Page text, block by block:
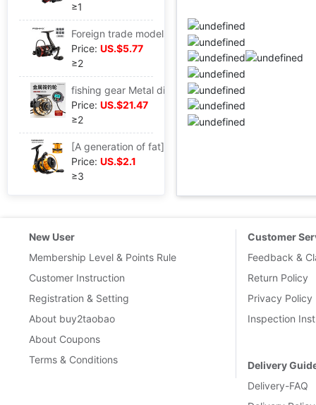
≥1
Price: US.$5.77
≥2
Price: US.$21.47
≥2
Price: US.$2.1
≥3
New User
Membership Level & Points Rule
Customer Instruction
Registration & Setting
About buy2taobao
About Coupons
Terms & Conditions
Customer
Feedback &
Return Policy
Privacy Policy
Inspection
Delivery
Delivery-FAQ